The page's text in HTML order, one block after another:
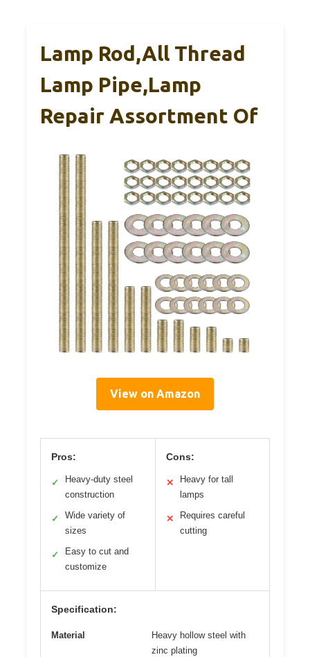
Lamp Rod,All Thread
Lamp Pipe,Lamp
Repair Assortment Of
View on Amazon
Pros:
✓
Heavy-duty steel
construction
✓
Wide variety of
sizes
✓
Easy to cut and
customize
Cons:
✕
Heavy for tall
lamps
✕
Requires careful
cutting
Specification:
Material
Heavy hollow steel with
zinc plating